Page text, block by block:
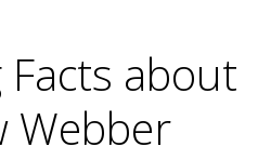
about
Webber